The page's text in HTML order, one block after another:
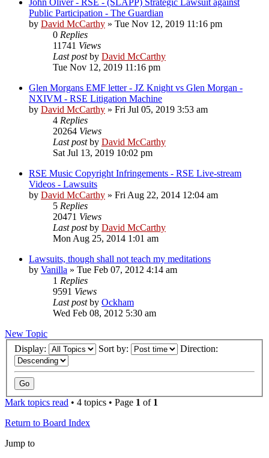
Public Participation - The Guardian
by David McCarthy » Tue Nov 12, 2019 11:16 pm
0 Replies
11741 Views
Last postby David McCarthy
Tue Nov 12, 2019 11:16 pm
Glen Morgans EMF letter - JZ Knight vs Glen Morgan -
NXIVM - RSE Litigation Machine
by David McCarthy » Fri Jul 05, 2019 3:53 am
4 Replies
20264 Views
Last postby David McCarthy
Sat Jul 13, 2019 10:02 pm
RSE Music Copyright Infringements - RSE Live-stream
Videos - Lawsuits
by David McCarthy » Fri Aug 22, 2014 12:04 am
5 Replies
20471 Views
Last postby David McCarthy
Mon Aug 25, 2014 1:01 am
Lawsuits, though shall not teach my meditations
by Vanilla » Tue Feb 07, 2012 4:14 am
1 Replies
9591 Views
Last postby Ockham
Wed Feb 08, 2012 5:30 am
New Topic
Display:
Sort by: Direction:
Mark topics read • 4 topics • Page 1 of 1
Return to Board Index
Jump to